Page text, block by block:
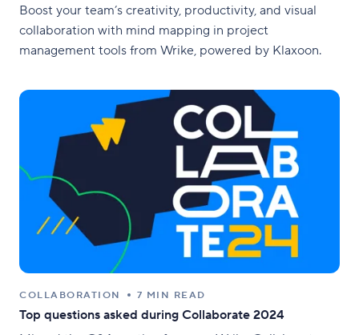
Boost your team’s creativity, productivity, and visual
collaboration with mind mapping in project
management tools from Wrike, powered by Klaxoon.
COLLABORATION 7 MIN READ
Top questions asked during Collaborate 2024